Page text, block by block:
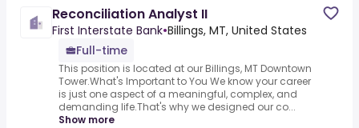
Reconciliation Analyst II
First Interstate Bank•Billings, MT, United States
Full-time
This position is located at our Billings, MT Downtown
Tower.What's Important to You We know your career
is just one aspect of a meaningful, complex, and
demanding life.That's why we designed our co...
Show more